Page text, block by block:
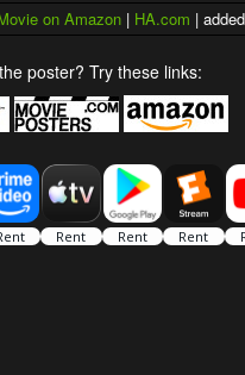
on Amazon | HA.com |
poster? Try these links: